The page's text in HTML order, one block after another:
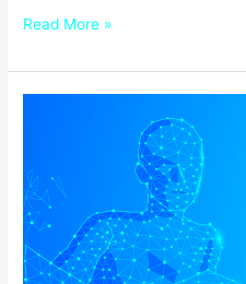
Read More »
Public
Administration
Reform
and
Public